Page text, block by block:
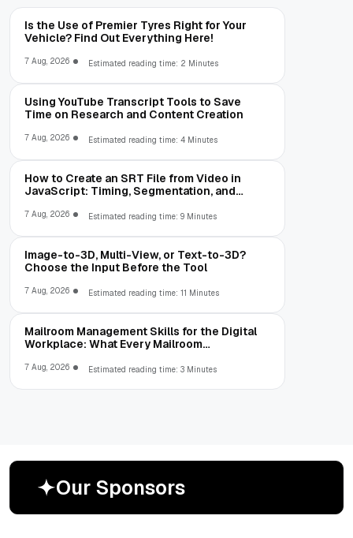
Is the Use of Premier Tyres Right for Your
Vehicle? Find Out Everything Here!
7 Aug, 2026 Estimated reading time: 2 Minutes
Using YouTube Transcript Tools to Save
Time on Research and Content Creation
7 Aug, 2026 Estimated reading time: 4 Minutes
How to Create an SRT File from Video in
JavaScript: Timing, Segmentation, and
7 Aug, 2026 Estimated reading time: 9 Minutes
Image-to-3D, Multi-View, or Text-to-3D?
Choose the Input Before the Tool
7 Aug, 2026 Estimated reading time: 11 Minutes
Mailroom Management Skills for the Digital
Workplace: What Every Mailroom
7 Aug, 2026 Estimated reading time: 3 Minutes
Our Sponsors